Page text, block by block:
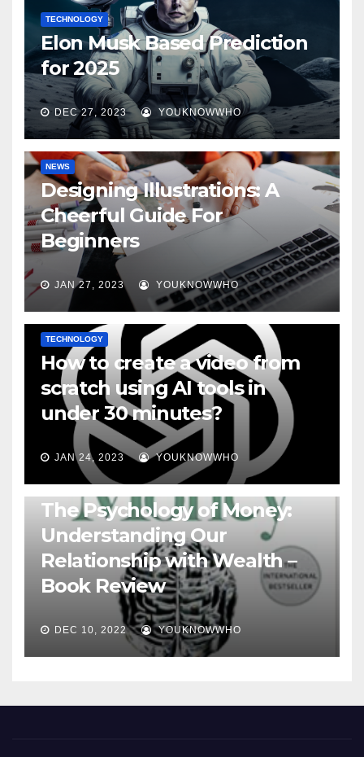
TECHNOLOGY
Elon Musk Based Prediction
for 2025
DEC 27, 2023 YOUKNOWWHO
NEWS
Designing Illustrations: A
Cheerful Guide For
Beginners
JAN 27, 2023 YOUKNOWWHO
TECHNOLOGY
How to create a video from
scratch using AI tools in
under 30 minutes?
JAN 24, 2023 YOUKNOWWHO
BOOKS
The Psychology of Money:
Understanding Our
Relationship with Wealth –
Book Review
DEC 10, 2022 YOUKNOWWHO